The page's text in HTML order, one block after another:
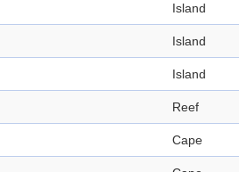
Island
Island
Island
Reef
Cape